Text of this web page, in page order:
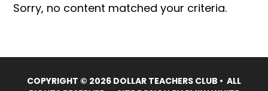
Sorry, no content matched your criteria.
COPYRIGHT © 2026 DOLLAR TEACHERS CLUB • ALL